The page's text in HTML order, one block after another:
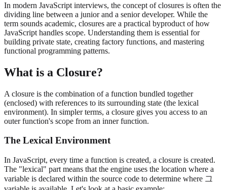
In modern JavaScript interviews, the concept of closures is often the
dividing line between a junior and a senior developer. While the
term sounds academic, closures are a practical byproduct of how
JavaScript handles scope. Understanding them is essential for
building private state, creating factory functions, and mastering
functional programming patterns.
What is a Closure?
A closure is the combination of a function bundled together
(enclosed) with references to its surrounding state (the lexical
environment). In simpler terms, a closure gives you access to an
outer function's scope from an inner function.
The Lexical Environment
In JavaScript, every time a function is created, a closure is created.
The "lexical" part means that the engine uses the location where a
variable is declared within the source code to determine where 그